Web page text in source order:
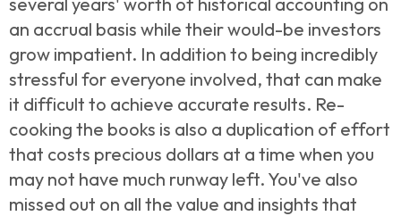
an accrual basis while their would-be investors
grow impatient. In addition to being incredibly
stressful for everyone involved, that can make
it difficult to achieve accurate results. Re-
cooking the books is also a duplication of effort
that costs precious dollars at a time when you
may not have much runway left. You've also
missed out on all the value and insights that